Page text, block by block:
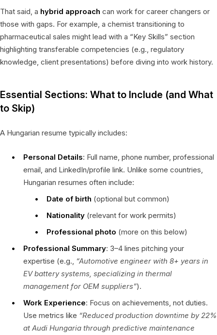
That said, a hybrid approach can work for career changers or
those with gaps. For example, a chemist transitioning to
pharmaceutical sales might lead with a “Key Skills” section
highlighting transferable competencies (e.g., regulatory
knowledge, client presentations) before diving into work history.
Essential Sections: What to Include (and What
to Skip)
A Hungarian resume typically includes:
Personal Details: Full name, phone number, professional
email, and LinkedIn/profile link. Unlike some countries,
Hungarian resumes often include:
Date of birth (optional but common)
Nationality (relevant for work permits)
Professional photo (more on this below)
Professional Summary: 3–4 lines pitching your
expertise (e.g., “Automotive engineer with 8+ years in
EV battery systems, specializing in thermal
management for OEM suppliers”).
Work Experience: Focus on achievements, not duties.
Use metrics like “Reduced production downtime by 22%
at Audi Hungaria through predictive maintenance